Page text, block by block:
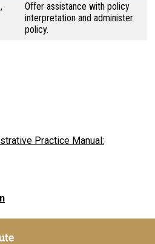
Offer assistance with policy
interpretation and administer
policy.
Practice Manual: